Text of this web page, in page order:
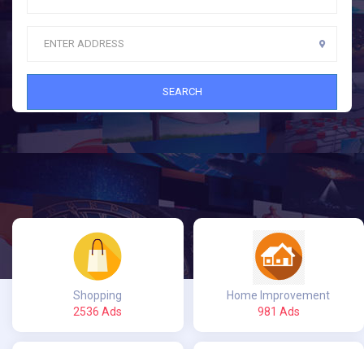
SEARCH
Shopping
2536 Ads
Home Improvement
981 Ads